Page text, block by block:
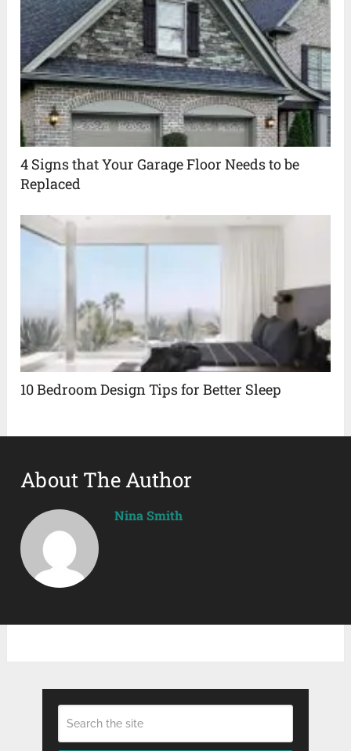
4 Signs that Your Garage Floor Needs to be
Replaced
10 Bedroom Design Tips for Better Sleep
About The Author
Nina Smith